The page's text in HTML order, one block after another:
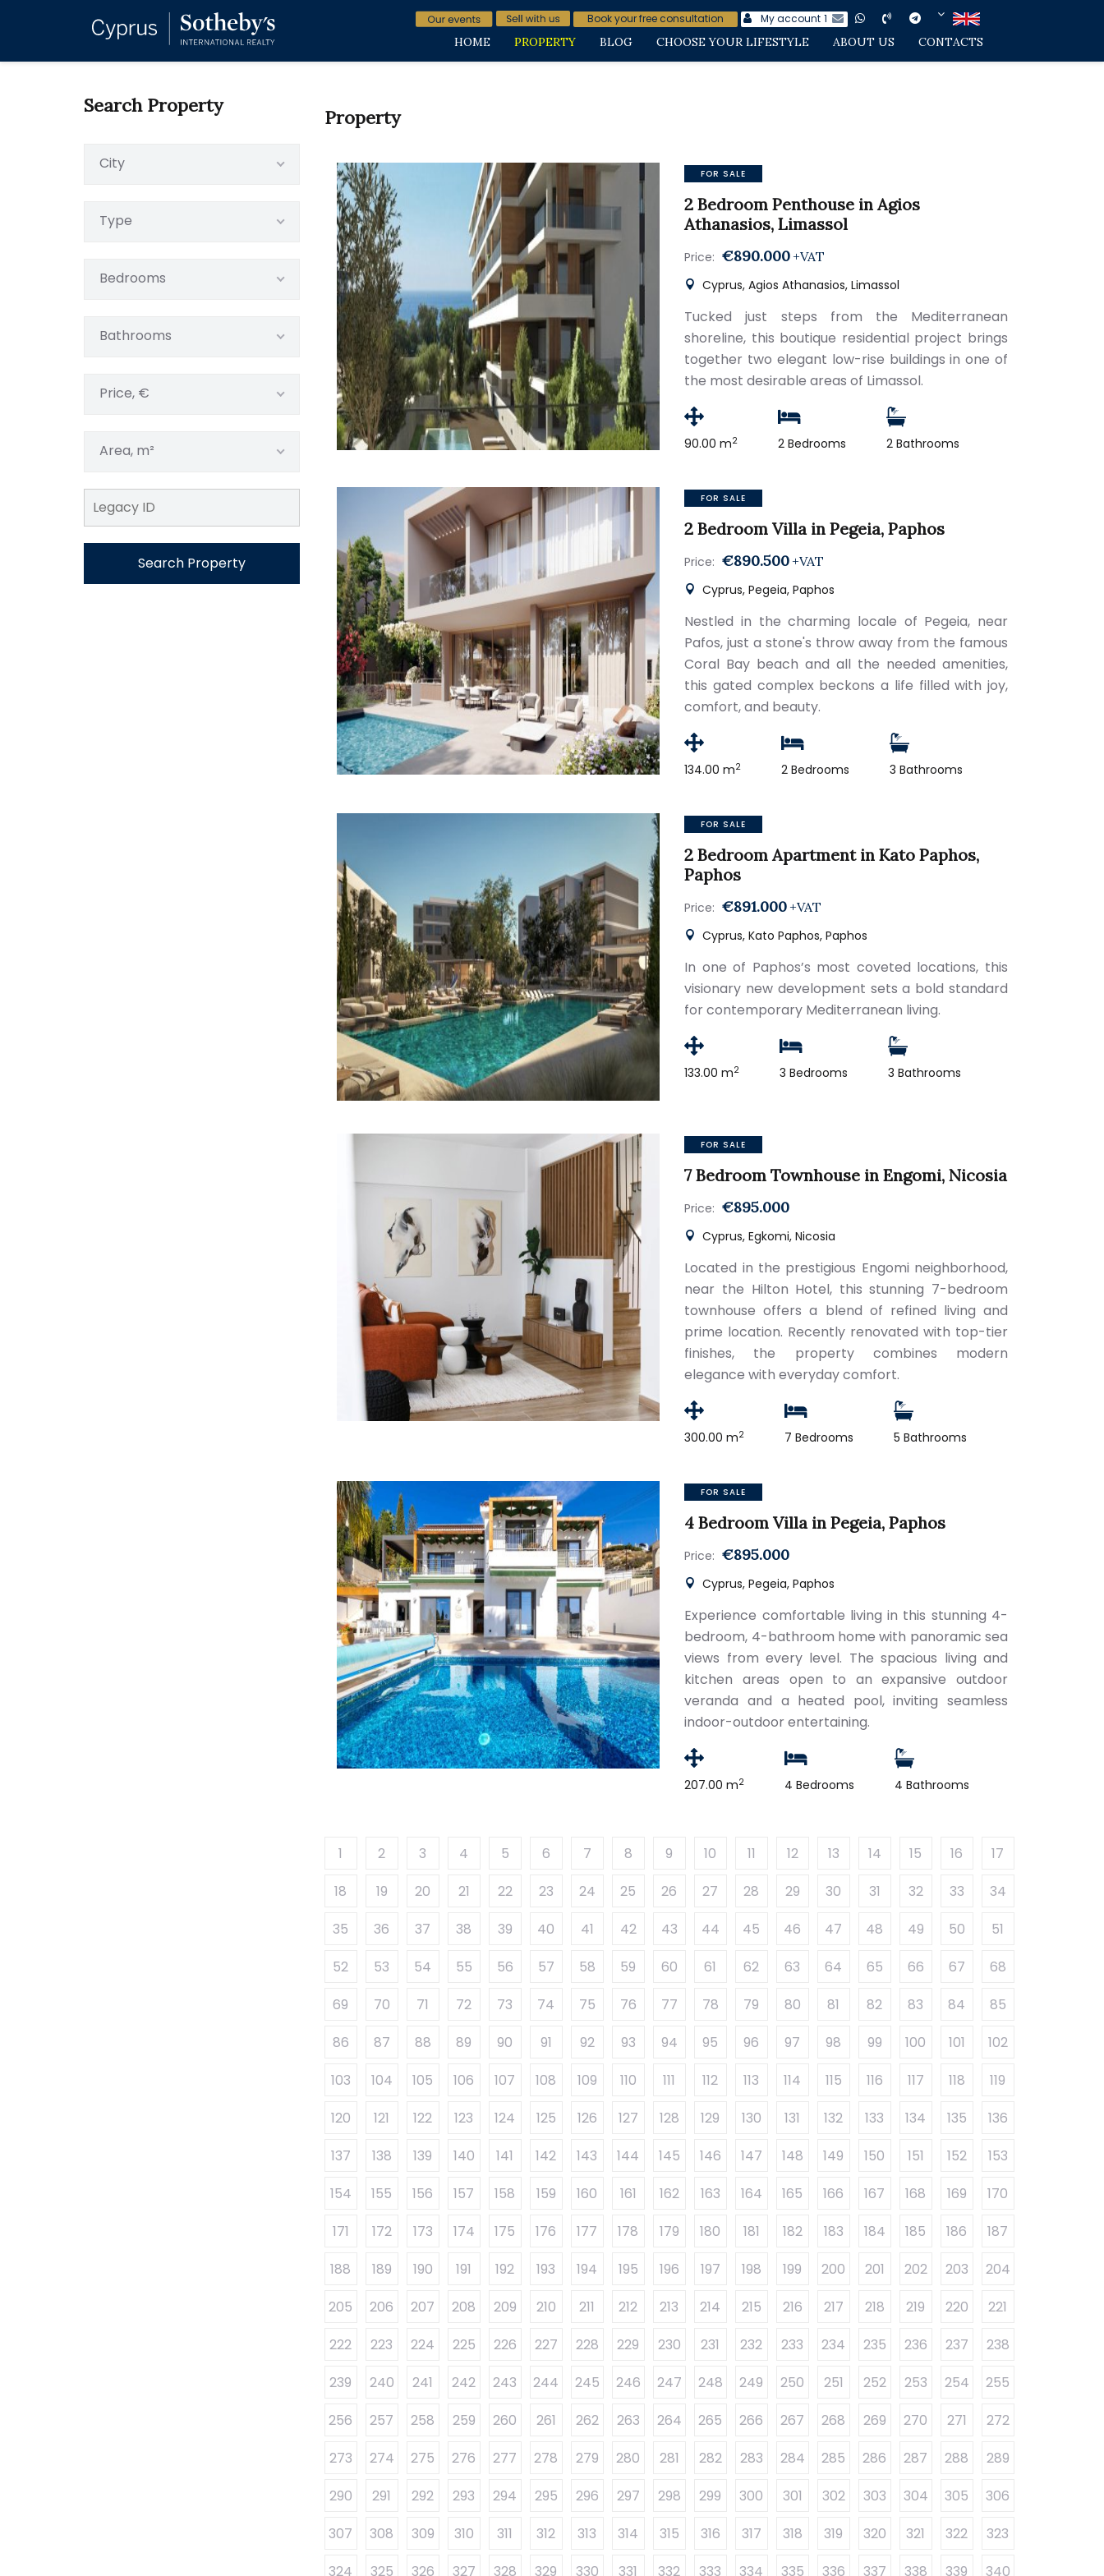
Book your free consultation My account 1
HOME PROPERTY BLOG CHOOSE YOUR LIFESTYLE ABOUT US CONTACTS
Search Property
City
Type
Bedrooms
Bathrooms
Price, €
Area, m²
Search Property
Property
FOR SALE
2 Bedroom Penthouse in Agios
Athanasios, Limassol
Price: €890.000 +VAT
Cyprus, Agios Athanasios, Limassol
Tucked just steps from the Mediterranean
shoreline, this boutique residential project brings
together two elegant low-rise buildings in one of
the most desirable areas of Limassol.
90.00 m2 2 Bedrooms 2 Bathrooms
FOR SALE
2 Bedroom Villa in Pegeia, Paphos
Price: €890.500 +VAT
Cyprus, Pegeia, Paphos
Nestled in the charming locale of Pegeia, near
Pafos, just a stone's throw away from the famous
Coral Bay beach and all the needed amenities,
this gated complex beckons a life filled with joy,
comfort, and beauty.
134.00 m2 2 Bedrooms 3 Bathrooms
FOR SALE
2 Bedroom Apartment in Kato Paphos,
Paphos
Price: €891.000 +VAT
Cyprus, Kato Paphos, Paphos
In one of Paphos’s most coveted locations, this
visionary new development sets a bold standard
for contemporary Mediterranean living.
133.00 m2 3 Bedrooms 3 Bathrooms
FOR SALE
7 Bedroom Townhouse in Engomi, Nicosia
Price: €895.000
Cyprus, Egkomi, Nicosia
Located in the prestigious Engomi neighborhood,
near the Hilton Hotel, this stunning 7-bedroom
townhouse offers a blend of refined living and
prime location. Recently renovated with top-tier
finishes, the property combines modern
elegance with everyday comfort.
300.00 m2 7 Bedrooms 5 Bathrooms
FOR SALE
4 Bedroom Villa in Pegeia, Paphos
Price: €895.000
Cyprus, Pegeia, Paphos
Experience comfortable living in this stunning 4-
bedroom, 4-bathroom home with panoramic sea
views from every level. The spacious living and
kitchen areas open to an expansive outdoor
veranda and a heated pool, inviting seamless
indoor-outdoor entertaining.
207.00 m2 4 Bedrooms 4 Bathrooms
1 2 3 4 5 6 7 8 9 10 11 12 13 14 15 16
17
18
19 20 21 22 23 24 25 26 27 28 29 30 31 32 33
34
35
36 37 38 39 40 41 42 43 44 45 46 47 48 49 50
51
52
53 54 55 56 57 58 59 60 61 62 63 64 65 66 67
68
69
70 71 72 73 74 75 76 77 78 79 80 81 82 83 84
85
86
87 88 89 90 91 92 93 94 95 96 97 98 99 100 101
102
103
104 105 106 107 108 109 110 111 112 113 114 115 116 117 118
119
120
121 122 123 124 125 126 127 128 129 130 131 132 133 134 135
136
137
138 139 140 141 142 143 144 145 146 147 148 149 150 151 152
153
154
155 156 157 158 159 160 161 162 163 164 165 166 167 168 169
170
171
172 173 174 175 176 177 178 179 180 181 182 183 184 185 186
187
188
189 190 191 192 193 194 195 196 197 198 199 200 201 202 203
204
205
206 207 208 209 210 211 212 213 214 215 216 217 218 219 220
221
222
223 224 225 226 227 228 229 230 231 232 233 234 235 236 237
238
239
240 241 242 243 244 245 246 247 248 249 250 251 252 253 254
255
256
257 258 259 260 261 262 263 264 265 266 267 268 269 270 271
272
273
274 275 276 277 278 279 280 281 282 283 284 285 286 287 288
289
290
291 292 293 294 295 296 297 298 299 300 301 302 303 304 305
306
307
308 309 310 311 312 313 314 315 316 317 318 319 320 321 322
323
324
325 326 327 328 329 330 331 332 333 334 335 336 337 338 339 340